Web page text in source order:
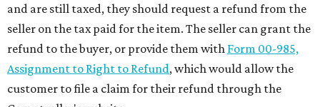
spots for summer 2026
Where to shop in Houston right now: 12 hot drops
for a summer refresh